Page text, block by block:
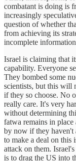
combatant is doing is
increasingly
question of whether
from achieving its
incomplete
Israel is claiming that
capability. Everyone
They bombed some
scientists, but this will
if they so choose. No
really care. It's very
without determining
fatwa remains in
by now if they haven't
to make a deal on this
attack on them.
is to drag the US into